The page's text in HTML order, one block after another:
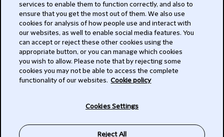
Modern Slavery Act
Privacy
Subscribe
services to enable them to function correctly, and also to
ensure that you get the most out of them. We also use
cookies for analysis of how people use and interact with
our websites, as well to enable social media features. You
can accept or reject these other cookies using the
appropriate button, or you can manage which cookies
you wish to allow. Please note that by rejecting some
cookies you may not be able to access the complete
functionality of our websites. Cookie policy
Cookies Settings
Reject All